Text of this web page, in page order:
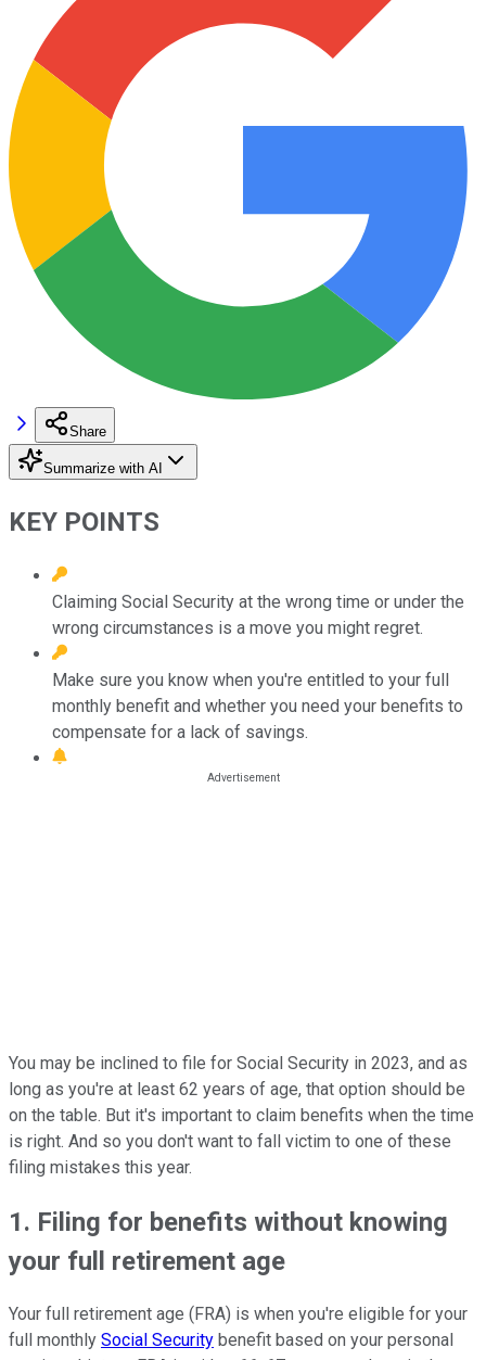
Share
Summarize with AI
KEY POINTS
Claiming Social Security at the wrong time or under the
wrong circumstances is a move you might regret.
Make sure you know when you're entitled to your full
monthly benefit and whether you need your benefits to
compensate for a lack of savings.
You may be inclined to file for Social Security in 2023, and as
long as you're at least 62 years of age, that option should be
on the table. But it's important to claim benefits when the time
is right. And so you don't want to fall victim to one of these
filing mistakes this year.
1. Filing for benefits without knowing
your full retirement age
Your full retirement age (FRA) is when you're eligible for your
full monthly Social Security benefit based on your personal